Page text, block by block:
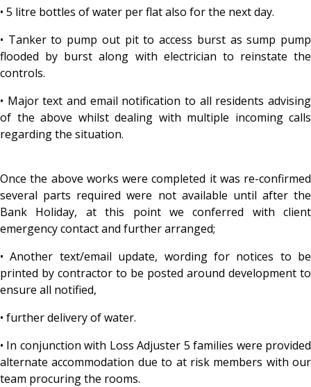
• 5 litre bottles of water per flat also for the next day.
• Tanker to pump out pit to access burst as sump pump
flooded by burst along with electrician to reinstate the
controls.
• Major text and email notification to all residents advising
of the above whilst dealing with multiple incoming calls
regarding the situation.
Once the above works were completed it was re-confirmed
several parts required were not available until after the
Bank Holiday, at this point we conferred with client
emergency contact and further arranged;
• Another text/email update, wording for notices to be
printed by contractor to be posted around development to
ensure all notified,
• further delivery of water.
• In conjunction with Loss Adjuster 5 families were provided
alternate accommodation due to at risk members with our
team procuring the rooms.